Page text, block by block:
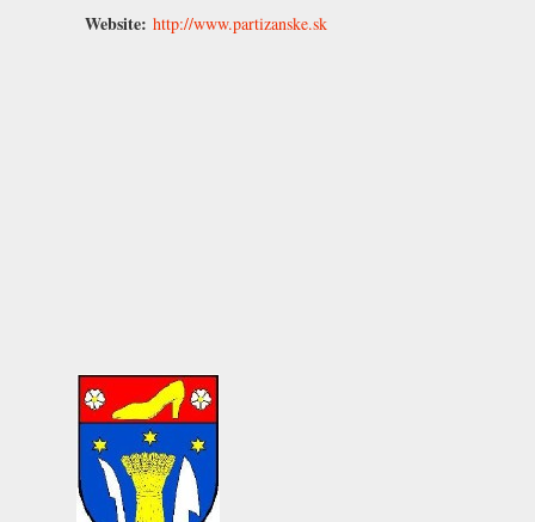
Website: http://www.partizanske.sk